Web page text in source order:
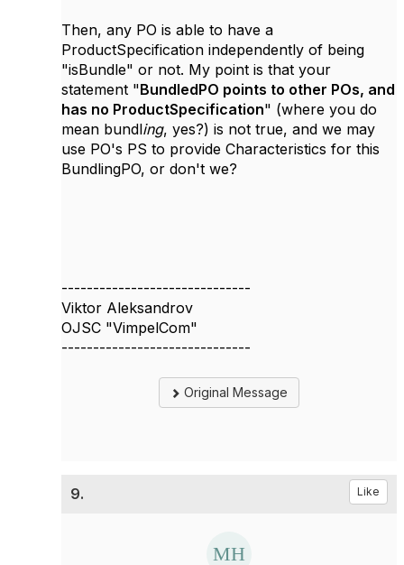
Then, any PO is able to have a
ProductSpecification independently of being
"isBundle" or not. My point is that your
statement "BundledPO points to other POs, and
has no ProductSpecification" (where you do
mean bundling, yes?) is not true, and we may
use PO's PS to provide Characteristics for this
BundlingPO, or don't we?
------------------------------
Viktor Aleksandrov
OJSC "VimpelCom"
------------------------------
Original Message
9. Like